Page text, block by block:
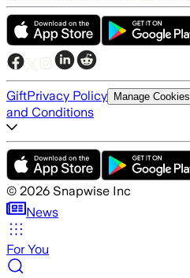
GiftPrivacy Policy Manage Cookies
and Conditions
© 2026 Snapwise Inc
News
For You